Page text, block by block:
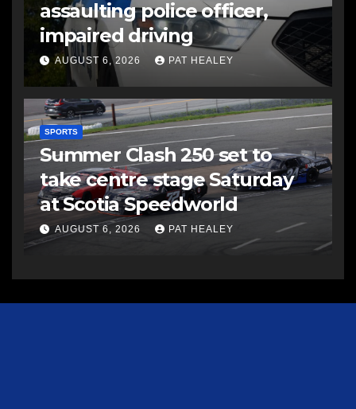
assaulting police officer,
impaired driving
AUGUST 6, 2026 PAT HEALEY
SPORTS
Summer Clash 250 set to
take centre stage Saturday
at Scotia Speedworld
AUGUST 6, 2026 PAT HEALEY